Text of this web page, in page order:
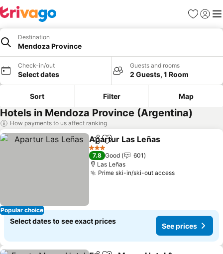
Favorites
Sign in
Destination
Mendoza Province
Check-in/out
Select dates
Guests and rooms
2 Guests, 1 Room
Sort Filter Map
Hotels in Mendoza Province (Argentina)
How payments to us affect ranking
Popular choice
ShareAdd to favorites
Apartur Las Leñas
3 Stars
7.8 Good
601
Las Leñas
Prime ski-in/ski-out accessSee prices
Select dates to see exact prices
See prices